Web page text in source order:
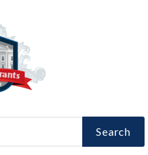
Search